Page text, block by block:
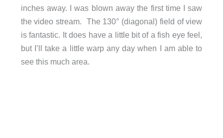
inches away. I was blown away the first time I saw
the video stream. The 130° (diagonal) field of view
is fantastic. It does have a little bit of a fish eye feel,
but I’ll take a little warp any day when I am able to
see this much area.